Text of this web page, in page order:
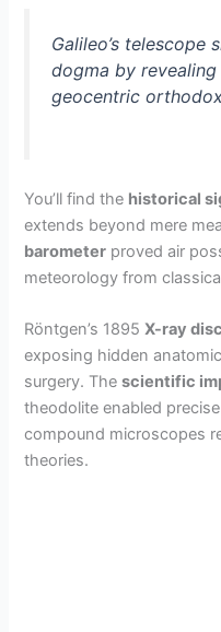
Galileo’s telescope
dogma by
geocentric
You’ll find the historical
extends beyond mere
barometer proved air
meteorology from
Röntgen’s 1895X-ray
exposing hidden
surgery. Thescientific
theodolite enabled
compound microscopes
theories.